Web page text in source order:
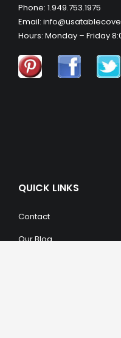
Phone: 1.949.753.1975
Email:
Hours: Monday – Friday
QUICK LINKS
Contact
Our Blog